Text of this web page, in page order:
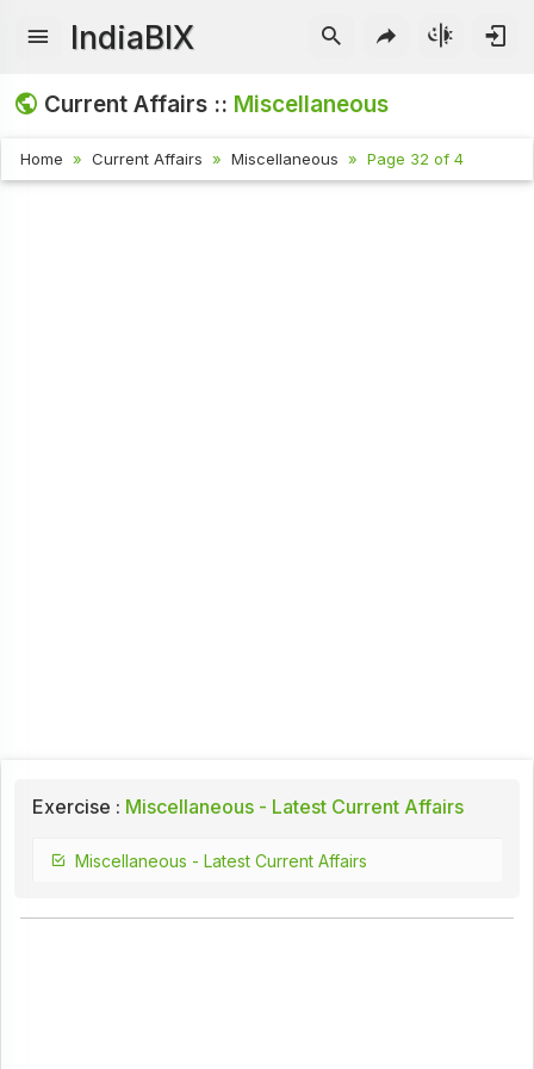
IndiaBIX
Current Affairs :: Miscellaneous
Home Current Affairs Miscellaneous Page 32 of 4
Exercise : Miscellaneous - Latest Current Affairs
Miscellaneous - Latest Current Affairs